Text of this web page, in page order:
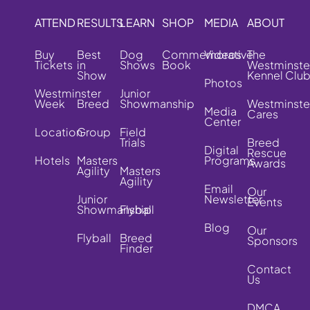
ATTEND
Buy
Tickets
Westminster
Week
Location
Hotels
RESULTS
Best
in
Show
Breed
Group
Masters
Agility
Junior
Showmanship
Flyball
LEARN
Dog
Shows
Junior
Showmanship
Field
Trials
Masters
Agility
Flyball
Breed
Finder
SHOP
Commemorative
Book
MEDIA
Videos
Photos
Media
Center
Digital
Programs
Email
Newsletter
Blog
ABOUT
The
Kennel Club
Cares
Breed
Rescue
Awards
Our
Events
Our
Sponsors
Contact
Us